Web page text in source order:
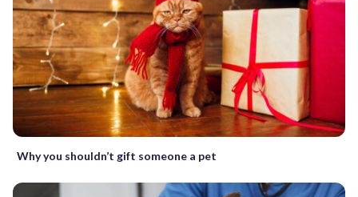
Why you shouldn’t gift someone a pet